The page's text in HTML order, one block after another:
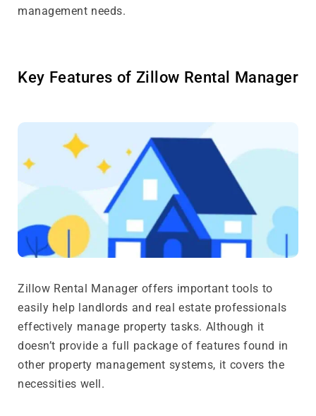
management needs.
Key Features of Zillow Rental Manager
Zillow Rental Manager offers important tools to
easily help landlords and real estate professionals
effectively manage property tasks. Although it
doesn’t provide a full package of features found in
other property management systems, it covers the
necessities well.